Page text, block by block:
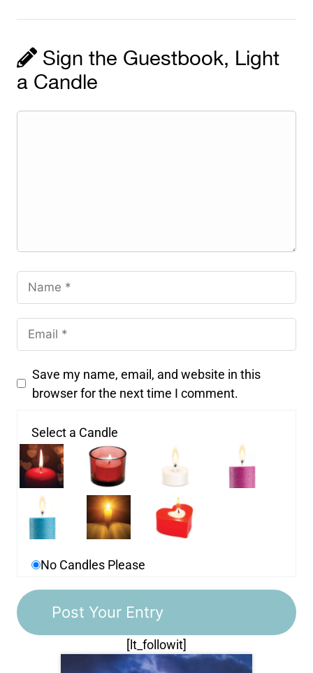
Sign the Guestbook, Light
a Candle
Save my name, email, and website in this
browser for the next time I comment.
Select a Candle
No Candles Please
[lt_followit]